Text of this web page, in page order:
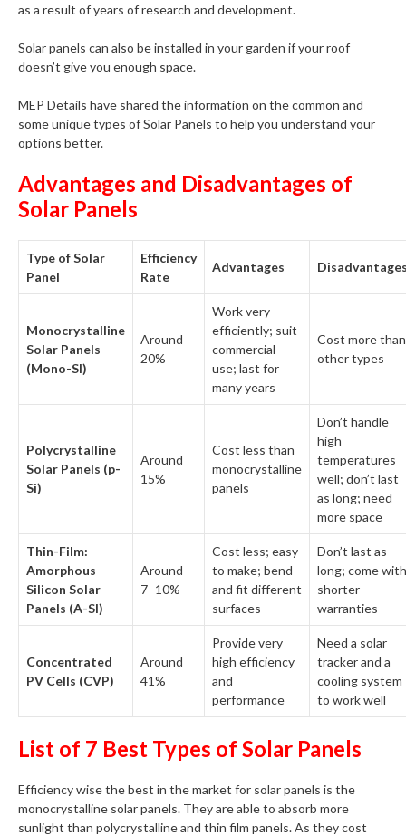
as a result of years of research and development.
Solar panels can also be installed in your garden if your roof
doesn’t give you enough space.
MEP Details have shared the information on the common and
some unique types of Solar Panels to help you understand your
options better.
Advantages and Disadvantages of
Solar Panels
Type of Solar
Panel
Efficiency
Rate
Advantages
Monocrystalline
Solar Panels
(Mono-SI)
Around
20%
Work very
efficiently; suit
commercial
use; last for
many years
Cost more than
other types
Polycrystalline
Solar Panels (p-
Si)
Around
15%
Cost less than
monocrystalline
panels
Don’t handle
high
temperatures
well; don’t last
as long; need
more space
Thin-Film:
Amorphous
Silicon Solar
Panels (A-SI)
Around
7–10%
Cost less; easy
to make; bend
and fit different
surfaces
Don’t last as
long; come with
shorter
warranties
Concentrated
PV Cells (CVP)
Around
41%
Provide very
high efficiency
and
performance
Need a solar
tracker and a
cooling system
to work well
List of 7 Best Types of Solar Panels
Efficiency wise the best in the market for solar panels is the
monocrystalline solar panels. They are able to absorb more
sunlight than polycrystalline and thin film panels. As they cost